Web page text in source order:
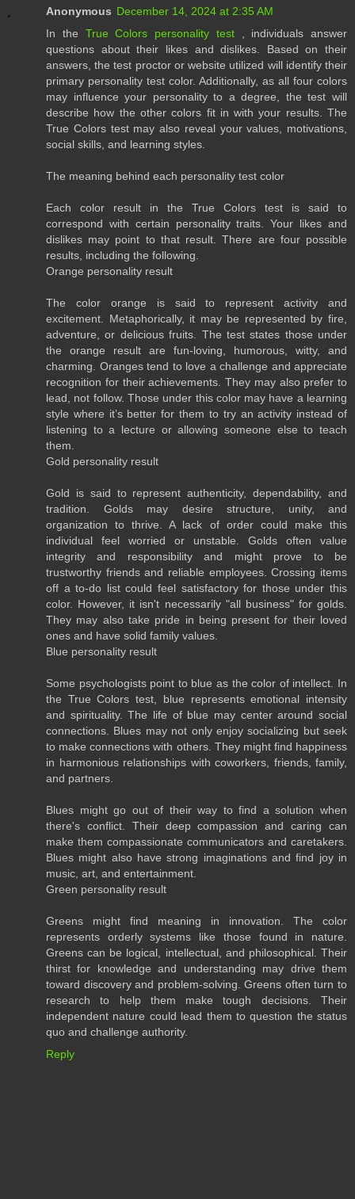
Anonymous December 14, 2024 at 2:35 AM
In the True Colors personality test, individuals answer
questions about their likes and dislikes. Based on their
answers, the test proctor or website utilized will identify their
primary personality test color. Additionally, as all four colors
may influence your personality to a degree, the test will
describe how the other colors fit in with your results. The
True Colors test may also reveal your values, motivations,
social skills, and learning styles.
The meaning behind each personality test color
Each color result in the True Colors test is said to
correspond with certain personality traits. Your likes and
dislikes may point to that result. There are four possible
results, including the following.
Orange personality result
The color orange is said to represent activity and
excitement. Metaphorically, it may be represented by fire,
adventure, or delicious fruits. The test states those under
the orange result are fun-loving, humorous, witty, and
charming. Oranges tend to love a challenge and appreciate
recognition for their achievements. They may also prefer to
lead, not follow. Those under this color may have a learning
style where it’s better for them to try an activity instead of
listening to a lecture or allowing someone else to teach
them.
Gold personality result
Gold is said to represent authenticity, dependability, and
tradition. Golds may desire structure, unity, and
organization to thrive. A lack of order could make this
individual feel worried or unstable. Golds often value
integrity and responsibility and might prove to be
trustworthy friends and reliable employees. Crossing items
off a to-do list could feel satisfactory for those under this
color. However, it isn't necessarily "all business" for golds.
They may also take pride in being present for their loved
ones and have solid family values.
Blue personality result
Some psychologists point to blue as the color of intellect. In
the True Colors test, blue represents emotional intensity
and spirituality. The life of blue may center around social
connections. Blues may not only enjoy socializing but seek
to make connections with others. They might find happiness
in harmonious relationships with coworkers, friends, family,
and partners.
Blues might go out of their way to find a solution when
there's conflict. Their deep compassion and caring can
make them compassionate communicators and caretakers.
Blues might also have strong imaginations and find joy in
music, art, and entertainment.
Green personality result
Greens might find meaning in innovation. The color
represents orderly systems like those found in nature.
Greens can be logical, intellectual, and philosophical. Their
thirst for knowledge and understanding may drive them
toward discovery and problem-solving. Greens often turn to
research to help them make tough decisions. Their
independent nature could lead them to question the status
quo and challenge authority.
Reply